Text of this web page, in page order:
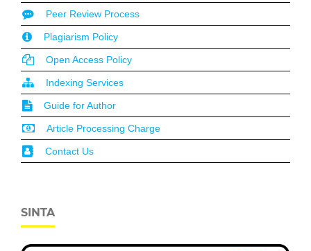
Peer Review Process
Plagiarism Policy
Open Access Policy
Indexing Services
Guide for Author
Article Processing Charge
Contact Us
SINTA